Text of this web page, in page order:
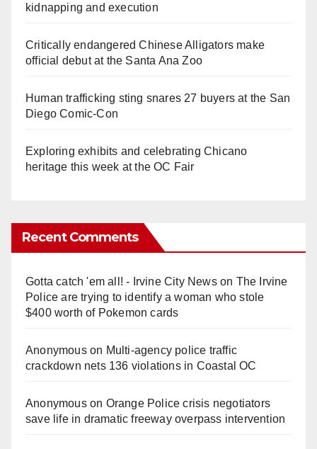
kidnapping and execution
Critically endangered Chinese Alligators make
official debut at the Santa Ana Zoo
Human trafficking sting snares 27 buyers at the San
Diego Comic-Con
Exploring exhibits and celebrating Chicano
heritage this week at the OC Fair
Recent Comments
Gotta catch 'em all! - Irvine City Newson The Irvine
Police are trying to identify a woman who stole
$400 worth of Pokemon cards
Anonymouson Multi‑agency police traffic
crackdown nets 136 violations in Coastal OC
Anonymouson Orange Police crisis negotiators
save life in dramatic freeway overpass intervention